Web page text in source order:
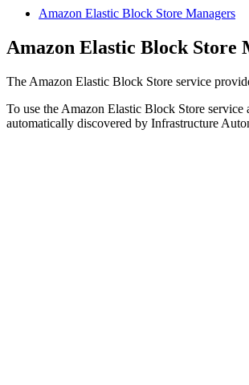
Amazon Elastic Block Store Managers
Amazon Elastic Block Store
The Amazon Elastic Block Store service
To use the Amazon Elastic Block Store
automatically discovered by Infrastructure